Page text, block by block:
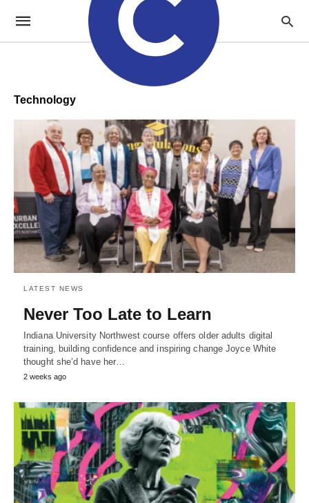
Technology
LATEST NEWS
Never Too Late to Learn
Indiana University Northwest course offers older adults digital
training, building confidence and inspiring change Joyce White
thought she’d have her…
2 weeks ago